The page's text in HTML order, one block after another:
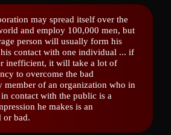
may spread itself over the
and employ 100,000 men, but
person will usually form his
contact with one individual ... if
inefficient, it will take a lot of
to overcome the bad
member of an organization who in
contact with the public is a
he makes is an
or bad.